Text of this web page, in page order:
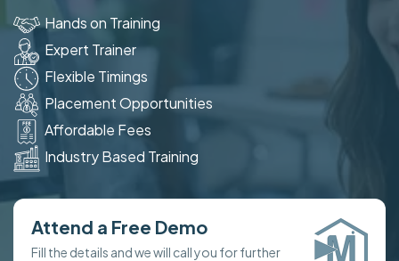
Hands on Training
Expert Trainer
Flexible Timings
Placement Opportunities
Affordable Fees
Industry Based Training
Attend a Free Demo
Fill the details and we will call you for further